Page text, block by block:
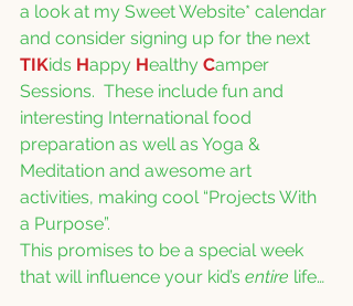
a look at my Sweet Website* calendar
and consider signing up for the next
TIKids Happy Healthy Camper
Sessions.  These include fun and
interesting International food
preparation as well as Yoga &
Meditation and awesome art
activities, making cool “Projects With
a Purpose”.
This promises to be a special week
that will influence your kid’s entire life…